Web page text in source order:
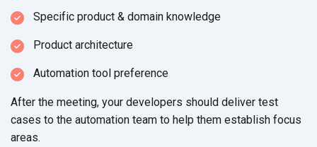
Specific product & domain knowledge
Product architecture
Automation tool preference
After the meeting, your developers should deliver test
cases to the automation team to help them establish focus
areas.